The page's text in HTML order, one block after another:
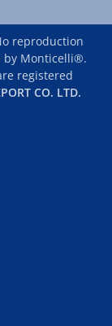
reproduction
by Monticelli®.
registered
CO. LTD.